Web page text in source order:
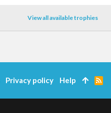
View all available trophies
Privacy policy Help
R
S